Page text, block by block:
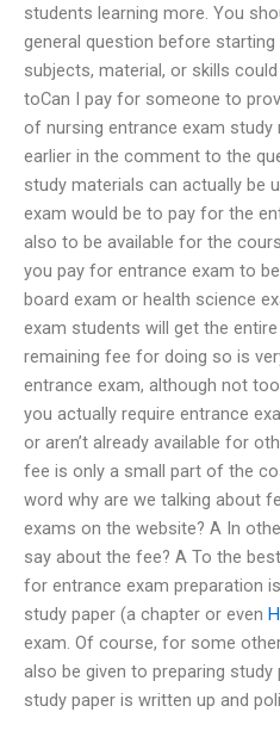
students learning more. You
general question before
subjects, material, or skills
toCan I pay for someone to
of nursing entrance exam
earlier in the comment to the
study materials can actually be
exam would be to pay for the
also to be available for the
you pay for entrance exam to
board exam or health science
exam students will get the
remaining fee for doing so is
entrance exam, although not
you actually require entrance
or aren’t already available for
fee is only a small part of the
word why are we talking about
exams on the website? A In
say about the fee? A To the
for entrance exam preparation
study paper (a chapter or even
exam. Of course, for some
also be given to preparing
study paper is written up and